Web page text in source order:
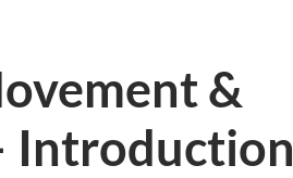
&
Introduction